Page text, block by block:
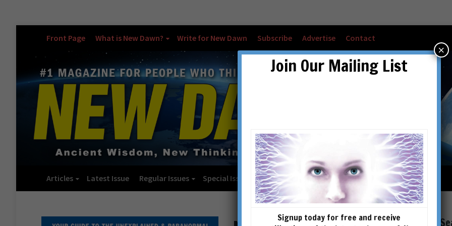
Front Page What is New Dawn? Write for New Dawn Subscribe Advertise Contact
Articles Latest Issue Regular Issues Special Issues Checkout Cart Account details
Join Our Mailing List
Signup today for free and receive
×